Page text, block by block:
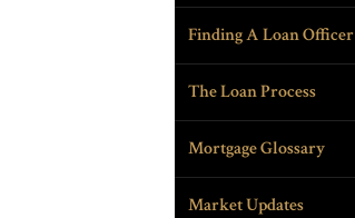
Finding A Loan Officer
The Loan Process
Mortgage Glossary
Market Updates